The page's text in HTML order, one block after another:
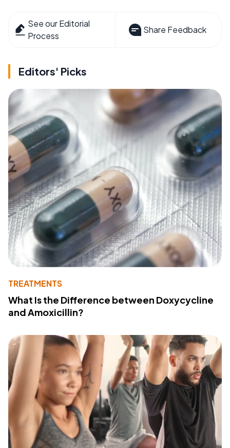
See our Editorial
Process
Share Feedback
Editors' Picks
TREATMENTS
What Is the Difference between Doxycycline
and Amoxicillin?